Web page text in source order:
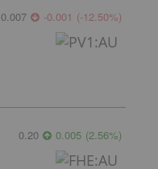
0.007 -0.001 (-12.50%)
0.20 0.005 (2.56%)